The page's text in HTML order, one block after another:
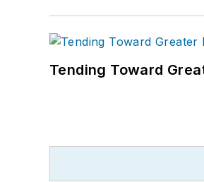
Tending Toward